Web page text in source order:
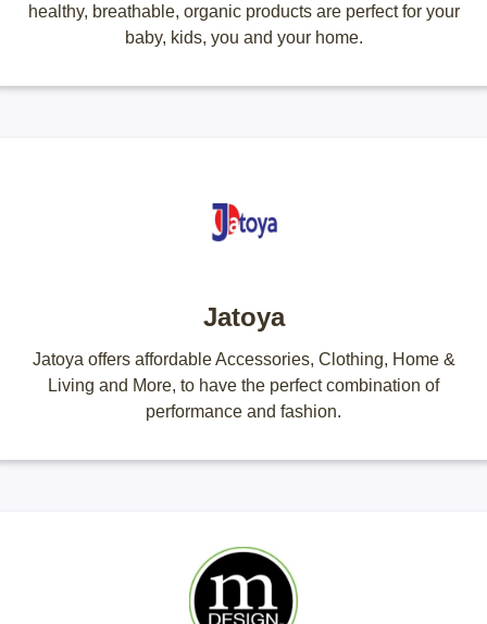
healthy, breathable, organic products are perfect for your
baby, kids, you and your home.
Jatoya
Jatoya offers affordable Accessories, Clothing, Home &
Living and More, to have the perfect combination of
performance and fashion.